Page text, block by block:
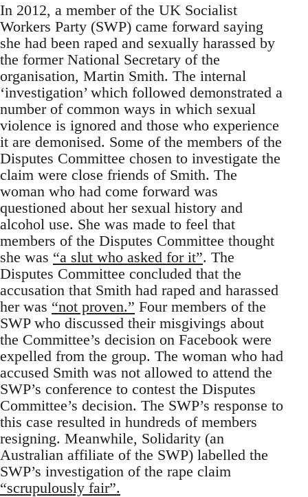
In 2012, a member of the UK Socialist
Workers Party (SWP) came forward saying
she had been raped and sexually harassed by
the former National Secretary of the
organisation, Martin Smith. The internal
‘investigation’ which followed demonstrated a
number of common ways in which sexual
violence is ignored and those who experience
it are demonised. Some of the members of the
Disputes Committee chosen to investigate the
claim were close friends of Smith. The
woman who had come forward was
questioned about her sexual history and
alcohol use. She was made to feel that
members of the Disputes Committee thought
she was “a slut who asked for it”. The
Disputes Committee concluded that the
accusation that Smith had raped and harassed
her was “not proven.” Four members of the
SWP who discussed their misgivings about
the Committee’s decision on Facebook were
expelled from the group. The woman who had
accused Smith was not allowed to attend the
SWP’s conference to contest the Disputes
Committee’s decision. The SWP’s response to
this case resulted in hundreds of members
resigning. Meanwhile, Solidarity (an
Australian affiliate of the SWP) labelled the
SWP’s investigation of the rape claim
“scrupulously fair”.